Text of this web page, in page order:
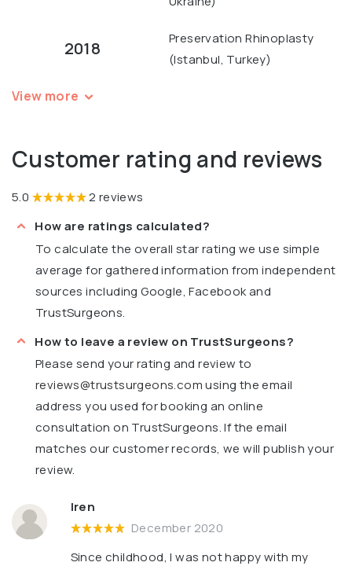
2018
Preservation Rhinoplasty
(Istanbul, Turkey)
View more
Customer rating and reviews
5.0
2 reviews
How are ratings calculated?
To calculate the overall star rating we use simple
average for gathered information from independent
sources including Google, Facebook and
TrustSurgeons.
How to leave a review on TrustSurgeons?
Please send your rating and review to
reviews@trustsurgeons.comusing the email
address you used for booking an online
consultation on TrustSurgeons. If the email
matches our customer records, we will publish your
review.
Iren
December 2020
Since childhood, I was not happy with my